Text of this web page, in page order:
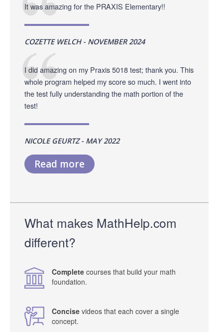
It was amazing for the PRAXIS Elementary!!
COZETTE WELCH - NOVEMBER 2024
I did amazing on my Praxis 5018 test; thank you. This
whole program helped my score so much. I went into
the test fully understanding the math portion of the
test!
NICOLE GEURTZ - MAY 2022
Read more
What makes MathHelp.com
different?
Complete courses that build your math
foundation.
Concise videos that each cover a single
concept.